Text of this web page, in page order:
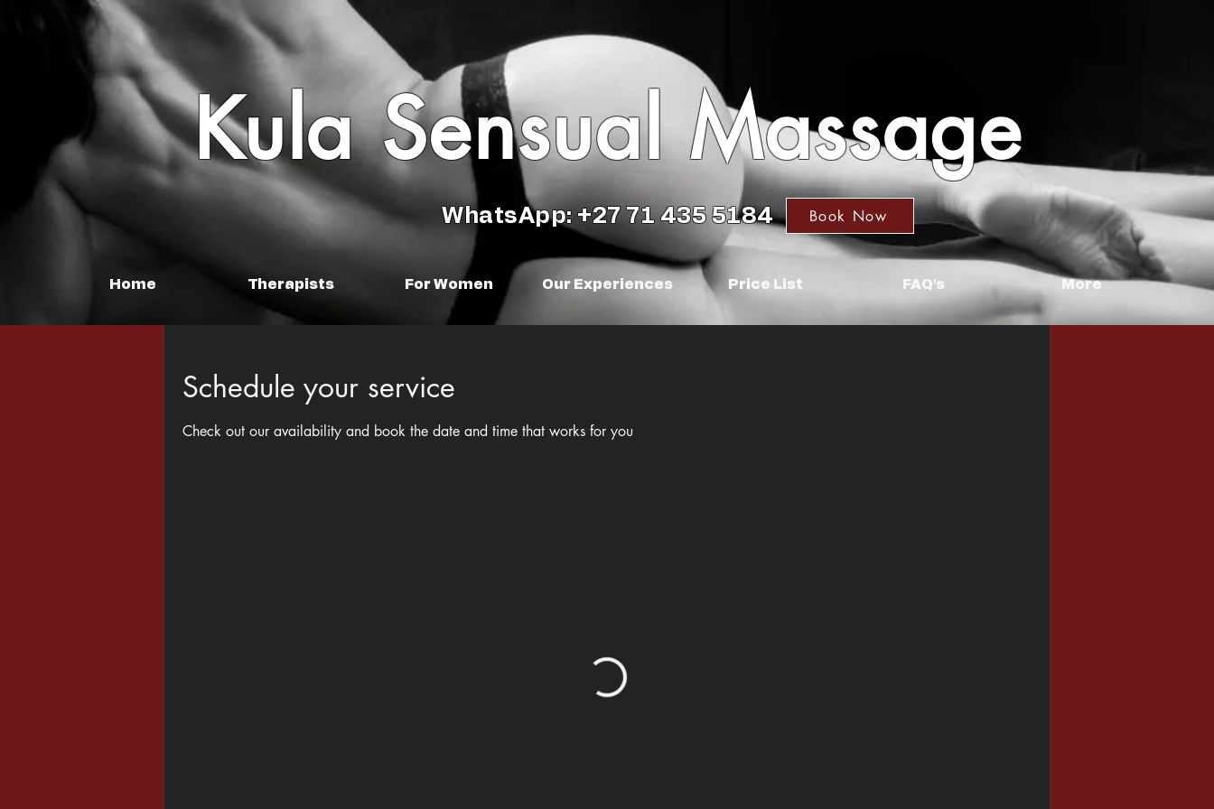
Kula Sensual Massage
WhatsApp: +27 71 435 5184 Book Now
Home Therapists For Women Our Experiences Price List FAQ's More
Schedule your service
Check out our availability and book the date and time that works for you